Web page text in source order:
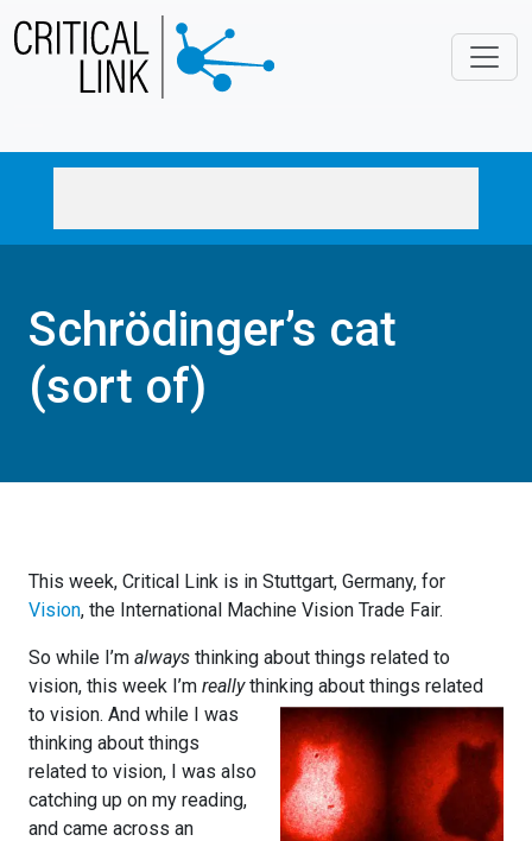
Skip to main content
Schrödinger’s cat
(sort of)
This week, Critical Link is in Stuttgart, Germany, for
Vision, the International Machine Vision Trade Fair.
So while I’m always thinking about things related to
vision, this week I’m reallythinking about things related
to vision. And while I was
thinking about things
related to vision, I was also
catching up on my reading,
and came across an